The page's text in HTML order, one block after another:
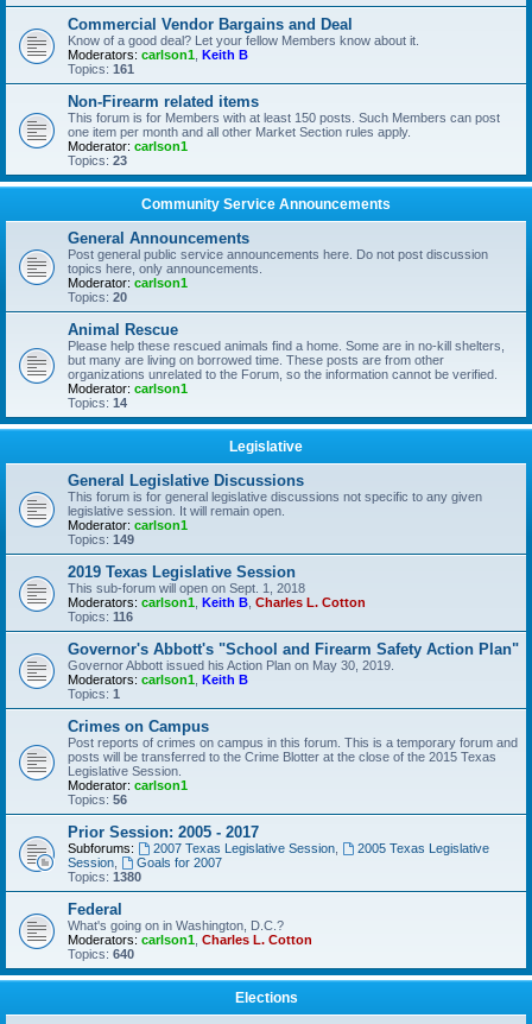
Commercial Vendor Bargains and Deal
Know of a good deal? Let your fellow Members know about it.
Moderators: carlson1 Keith B
Topics: 161
Non-Firearm related items
This forum is for Members with at least 150 posts. Such Members can post
one item per month and all other Market Section rules apply.
Moderator: carlson1
Topics: 23
Community Service Announcements
General Announcements
Post general public service announcements here. Do not post discussion
topics here, only announcements.
Moderator: carlson1
Topics: 20
Animal Rescue
Please help these rescued animals find a home. Some are in no-kill shelters,
but many are living on borrowed time. These posts are from other
organizations unrelated to the Forum, so the information cannot be verified.
Moderator: carlson1
Topics: 14
Legislative
General Legislative Discussions
This forum is for general legislative discussions not specific to any given
legislative session. It will remain open.
Moderator: carlson1
Topics: 149
2019 Texas Legislative Session
This sub-forum will open on Sept. 1, 2018
Moderators: carlson1 Keith B Charles L. Cotton
Topics: 116
Governor's Abbott's "School and Firearm Safety Action Plan"
Governor Abbott issued his Action Plan on May 30, 2019.
Moderators: carlson1 Keith B
Topics: 1
Crimes on Campus
Post reports of crimes on campus in this forum. This is a temporary forum and
posts will be transferred to the Crime Blotter at the close of the 2015 Texas
Legislative Session.
Moderator: carlson1
Topics: 56
Prior Session: 2005 - 2017
Subforums: 2007 Texas Legislative Session,
2005 Texas Legislative
Session
Goals for 2007
Topics: 1380
Federal
What's going on in Washington, D.C.?
Moderators: carlson1 Charles L. Cotton
Topics: 640
Elections